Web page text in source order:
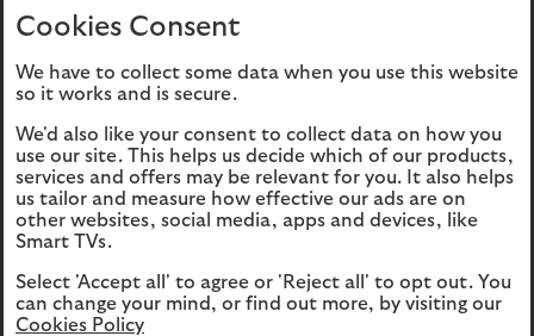
About us expandable
section
Legal Privacy
Cookies Accessibility
Statement (PDF, 3MB)
Cookies Consent
We have to collect some data when you use this website
so it works and is secure.
We'd also like your consent to collect data on how you
use our site. This helps us decide which of our products,
services and offers may be relevant for you. It also helps
us tailor and measure how effective our ads are on
other websites, social media, apps and devices, like
Smart TVs.
Select 'Accept all' to agree or 'Reject all' to opt out. You
can change your mind, or find out more, by visiting our
Cookies Policy